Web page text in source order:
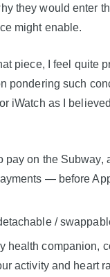
they would enter
might enable.
piece, I feel quite
pondering such
iWatch as I
pay on the Subway,
— before
/
health companion,
activity and heart